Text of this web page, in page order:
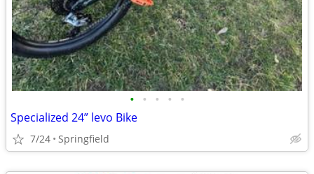
• • • • •
Specialized 24” levo Bike
7/24 Springfield